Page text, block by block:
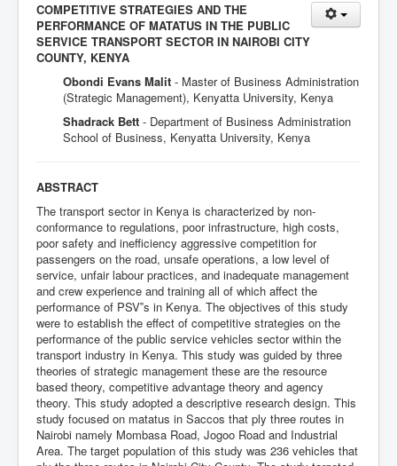
COMPETITIVE STRATEGIES AND THE
PERFORMANCE OF MATATUS IN THE PUBLIC
SERVICE TRANSPORT SECTOR IN NAIROBI CITY
COUNTY, KENYA
Obondi Evans Malit - Master of Business Administration
(Strategic Management), Kenyatta University, Kenya
Shadrack Bett - Department of Business Administration
School of Business, Kenyatta University, Kenya
ABSTRACT
The transport sector in Kenya is characterized by non-
conformance to regulations, poor infrastructure, high costs,
poor safety and inefficiency aggressive competition for
passengers on the road, unsafe operations, a low level of
service, unfair labour practices, and inadequate management
and crew experience and training all of which affect the
performance of PSV‟s in Kenya. The objectives of this study
were to establish the effect of competitive strategies on the
performance of the public service vehicles sector within the
transport industry in Kenya. This study was guided by three
theories of strategic management these are the resource
based theory, competitive advantage theory and agency
theory. This study adopted a descriptive research design. This
study focused on matatus in Saccos that ply three routes in
Nairobi namely Mombasa Road, Jogoo Road and Industrial
Area. The target population of this study was 236 vehicles that